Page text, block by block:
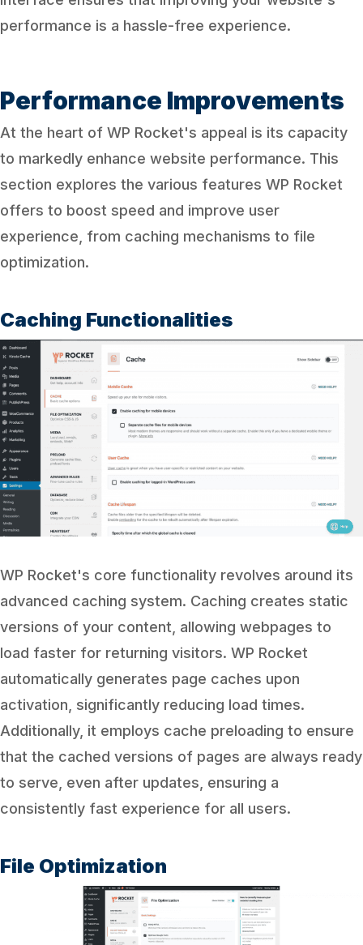
performance is a hassle-free experience.
Performance Improvements
At the heart of WP Rocket's appeal is its capacity
to markedly enhance website performance. This
section explores the various features WP Rocket
offers to boost speed and improve user
experience, from caching mechanisms to file
optimization.
Caching Functionalities
WP Rocket's core functionality revolves around its
advanced caching system. Caching creates static
versions of your content, allowing webpages to
load faster for returning visitors. WP Rocket
automatically generates page caches upon
activation, significantly reducing load times.
Additionally, it employs cache preloading to ensure
that the cached versions of pages are always ready
to serve, even after updates, ensuring a
consistently fast experience for all users.
File Optimization